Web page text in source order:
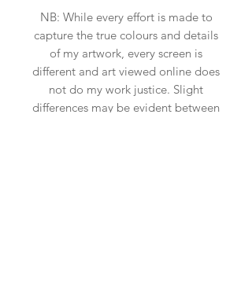
NB: While every effort is made to
capture the true colours and details
of my artwork, every screen is
different and art viewed online does
not do my work justice. Slight
differences may be evident between